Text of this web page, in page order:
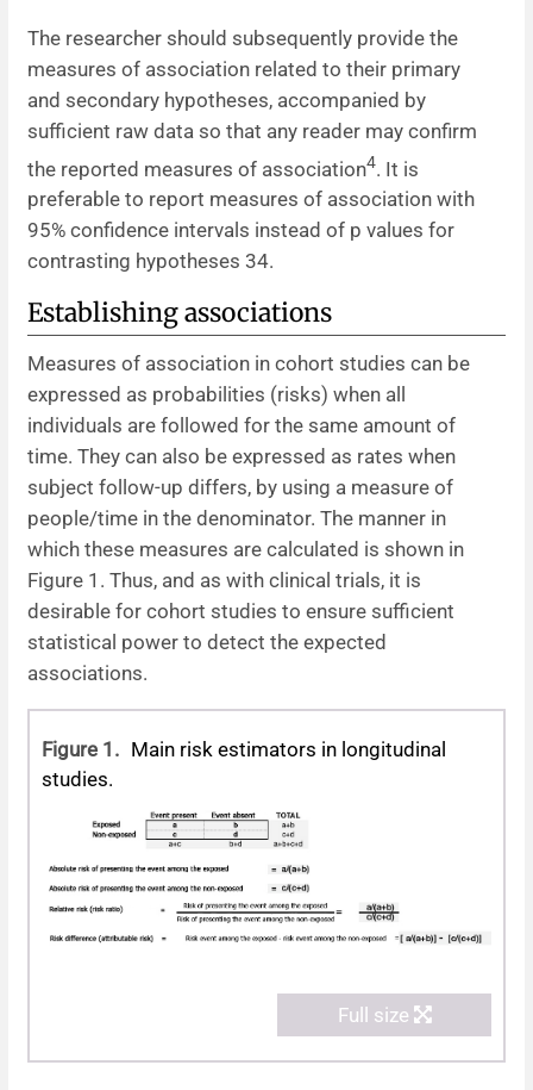
The researcher should subsequently provide the
measures of association related to their primary
and secondary hypotheses, accompanied by
sufficient raw data so that any reader may confirm
the reported measures of association4. It is
preferable to report measures of association with
95% confidence intervals instead of p values for
contrasting hypotheses 34.
Establishing associations
Measures of association in cohort studies can be
expressed as probabilities (risks) when all
individuals are followed for the same amount of
time. They can also be expressed as rates when
subject follow-up differs, by using a measure of
people/time in the denominator. The manner in
which these measures are calculated is shown in
Figure 1. Thus, and as with clinical trials, it is
desirable for cohort studies to ensure sufficient
statistical power to detect the expected
associations.
Figure 1. Main risk estimators in longitudinal
studies.
Full size